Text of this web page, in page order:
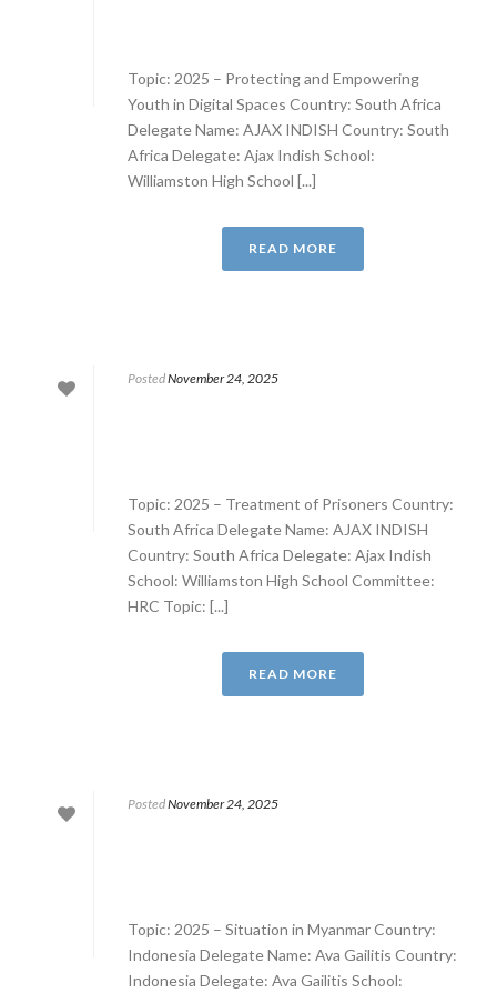
Topic: 2025 – Protecting and Empowering
Youth in Digital Spaces Country: South Africa
Delegate Name: AJAX INDISH Country: South
Africa Delegate: Ajax Indish School:
Williamston High School [...]
READ MORE
PostedNovember 24, 2025
Topic: 2025 – Treatment of Prisoners Country:
South Africa Delegate Name: AJAX INDISH
Country: South Africa Delegate: Ajax Indish
School: Williamston High School Committee:
HRC Topic: [...]
READ MORE
PostedNovember 24, 2025
Topic: 2025 – Situation in Myanmar Country:
Indonesia Delegate Name: Ava Gailitis Country:
Indonesia Delegate: Ava Gailitis School: